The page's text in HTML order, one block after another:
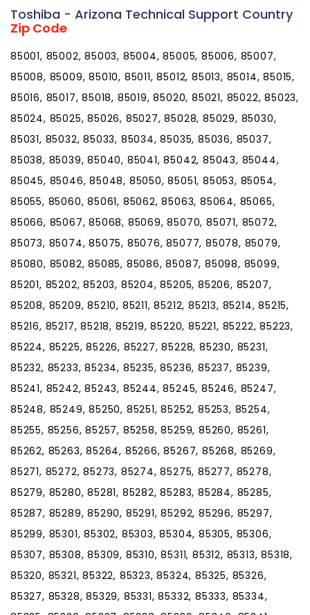
Toshiba - Arizona Technical Support Country
Zip Code
85001, 85002, 85003, 85004, 85005, 85006, 85007,
85008, 85009, 85010, 85011, 85012, 85013, 85014, 85015,
85016, 85017, 85018, 85019, 85020, 85021, 85022, 85023,
85024, 85025, 85026, 85027, 85028, 85029, 85030,
85031, 85032, 85033, 85034, 85035, 85036, 85037,
85038, 85039, 85040, 85041, 85042, 85043, 85044,
85045, 85046, 85048, 85050, 85051, 85053, 85054,
85055, 85060, 85061, 85062, 85063, 85064, 85065,
85066, 85067, 85068, 85069, 85070, 85071, 85072,
85073, 85074, 85075, 85076, 85077, 85078, 85079,
85080, 85082, 85085, 85086, 85087, 85098, 85099,
85201, 85202, 85203, 85204, 85205, 85206, 85207,
85208, 85209, 85210, 85211, 85212, 85213, 85214, 85215,
85216, 85217, 85218, 85219, 85220, 85221, 85222, 85223,
85224, 85225, 85226, 85227, 85228, 85230, 85231,
85232, 85233, 85234, 85235, 85236, 85237, 85239,
85241, 85242, 85243, 85244, 85245, 85246, 85247,
85248, 85249, 85250, 85251, 85252, 85253, 85254,
85255, 85256, 85257, 85258, 85259, 85260, 85261,
85262, 85263, 85264, 85266, 85267, 85268, 85269,
85271, 85272, 85273, 85274, 85275, 85277, 85278,
85279, 85280, 85281, 85282, 85283, 85284, 85285,
85287, 85289, 85290, 85291, 85292, 85296, 85297,
85299, 85301, 85302, 85303, 85304, 85305, 85306,
85307, 85308, 85309, 85310, 85311, 85312, 85313, 85318,
85320, 85321, 85322, 85323, 85324, 85325, 85326,
85327, 85328, 85329, 85331, 85332, 85333, 85334,